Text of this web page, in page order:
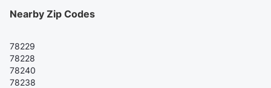
Nearby Zip Codes
78229
78228
78240
78238